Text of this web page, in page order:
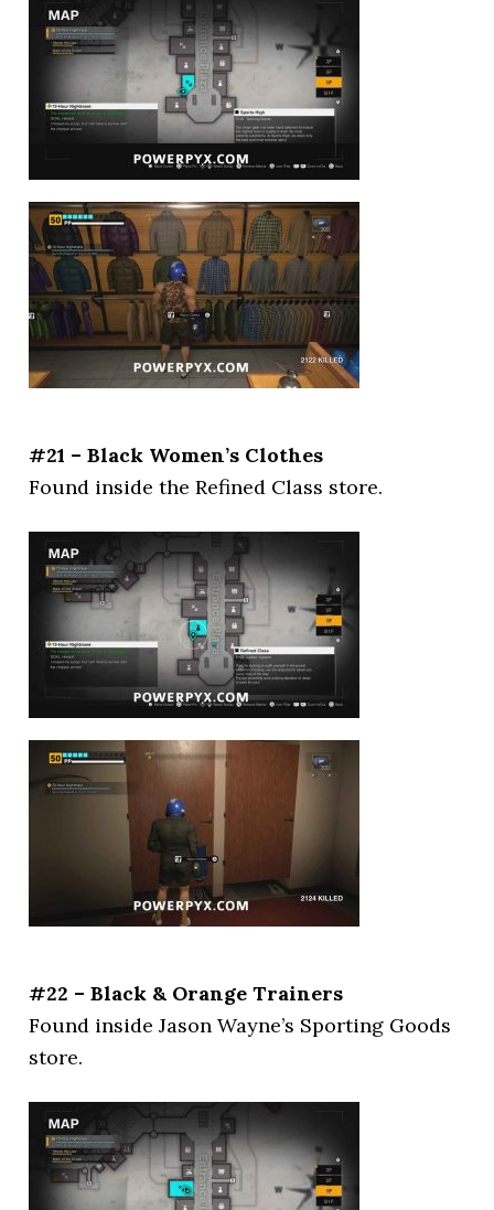
#21 – Black Women’s Clothes
Found inside the Refined Class store.
#22 – Black & Orange Trainers
Found inside Jason Wayne’s Sporting Goods
store.